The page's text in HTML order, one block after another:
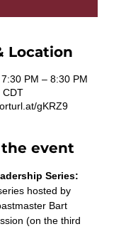
Location
PM – 8:30 PM
CDT
gKRZ9
event
Series:
hosted by
Bart
(on the third